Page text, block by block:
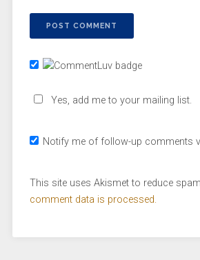
Yes, add me to your mailing list.
Notify me of follow-up comments
This site uses Akismet to reduce
comment data is processed.